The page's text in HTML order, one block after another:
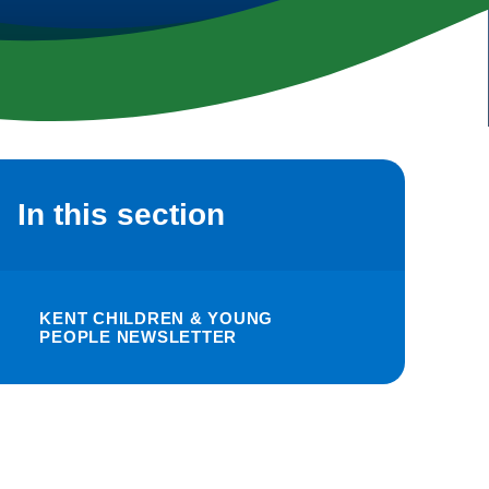
In this section
KENT CHILDREN & YOUNG
PEOPLE NEWSLETTER